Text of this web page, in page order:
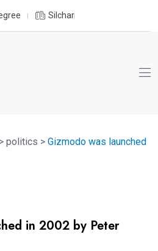
Silchar
> politics > Gizmodo was launched
in 2002 by Peter